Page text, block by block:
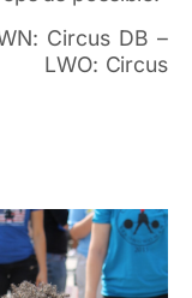
Circus DB –
LWO: Circus